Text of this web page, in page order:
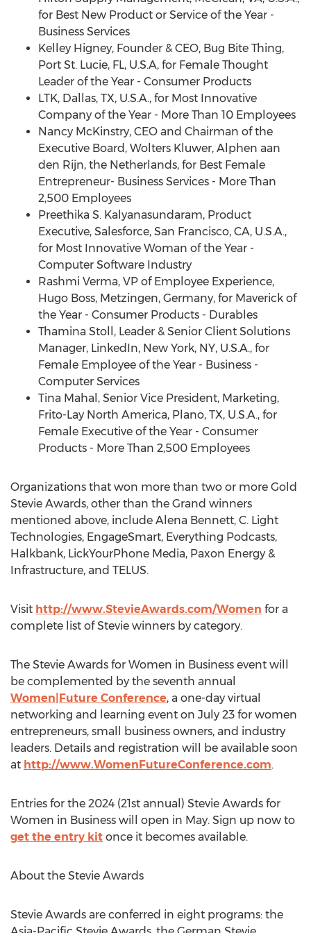
for Best New Product or Service of the Year -
Business Services
Kelley Higney, Founder & CEO, Bug Bite Thing,
Port St. Lucie, FL, U.S.A, for Female Thought
Leader of the Year - Consumer Products
LTK, Dallas, TX, U.S.A., for Most Innovative
Company of the Year - More Than 10 Employees
Nancy McKinstry, CEO and Chairman of the
Executive Board, Wolters Kluwer, Alphen aan
den Rijn, the Netherlands, for Best Female
Entrepreneur- Business Services - More Than
2,500 Employees
Preethika S. Kalyanasundaram, Product
Executive, Salesforce, San Francisco, CA, U.S.A.,
for Most Innovative Woman of the Year -
Computer Software Industry
Rashmi Verma, VP of Employee Experience,
Hugo Boss, Metzingen, Germany, for Maverick of
the Year - Consumer Products - Durables
Thamina Stoll , Leader & Senior Client Solutions
Manager, LinkedIn, New York, NY, U.S.A., for
Female Employee of the Year - Business -
Computer Services
Tina Mahal , Senior Vice President, Marketing,
Frito-Lay North America, Plano, TX, U.S.A., for
Female Executive of the Year - Consumer
Products - More Than 2,500 Employees
Organizations that won more than two or more Gold
Stevie Awards, other than the Grand winners
mentioned above, include Alena Bennett, C. Light
Technologies, EngageSmart, Everything Podcasts,
Halkbank, LickYourPhone Media, Paxon Energy &
Infrastructure, and TELUS.
Visit http://www.StevieAwards.com/Women for a
complete list of Stevie winners by category.
The Stevie Awards for Women in Business event will
be complemented by the seventh annual
Women|Future Conference, a one-day virtual
networking and learning event on July 23 for women
entrepreneurs, small business owners, and industry
leaders. Details and registration will be available soon
at http://www.WomenFutureConference.com.
Entries for the 2024 (21st annual) Stevie Awards for
Women in Business will open in May. Sign up now to
get the entry kit once it becomes available.
About the Stevie Awards
Stevie Awards are conferred in eight programs: the